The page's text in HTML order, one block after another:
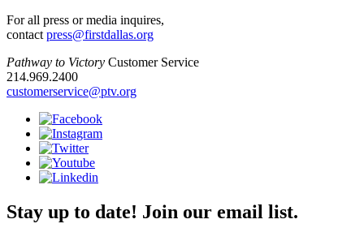
For all press or media inquires,
contact press@firstdallas.org
Pathway to Victory Customer Service
214.969.2400
customerservice@ptv.org
Stay up to date! Join our email list.